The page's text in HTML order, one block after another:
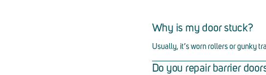
Why is my door stuck?
Usually, it’s worn rollers or gunky
Do you repair barrier